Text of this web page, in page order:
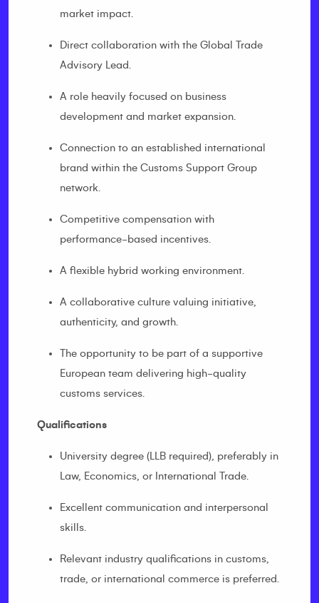
market impact.
Direct collaboration with the Global Trade
Advisory Lead.
A role heavily focused on business
development and market expansion.
Connection to an established international
brand within the Customs Support Group
network.
Competitive compensation with
performance-based incentives.
A flexible hybrid working environment.
A collaborative culture valuing initiative,
authenticity, and growth.
The opportunity to be part of a supportive
European team delivering high-quality
customs services.
Qualifications
University degree (LLB required), preferably in
Law, Economics, or International Trade.
Excellent communication and interpersonal
skills.
Relevant industry qualifications in customs,
trade, or international commerce is preferred.